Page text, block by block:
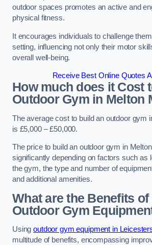
outdoor spaces promotes an active and
physical fitness.
It encourages individuals to challenge
setting, influencing not only their motor
overall well-being.
Receive Best Online Quotes
How much does it Cost
Outdoor Gym in Melton
The average cost to build an outdoor gym
is £5,000 – £50,000.
The price to build an outdoor gym in
significantly depending on factors such as
the gym, the type and number of
and additional amenities.
What are the Benefits of
Outdoor Gym
Usingoutdoor gym equipment in
multitude of benefits, encompassing